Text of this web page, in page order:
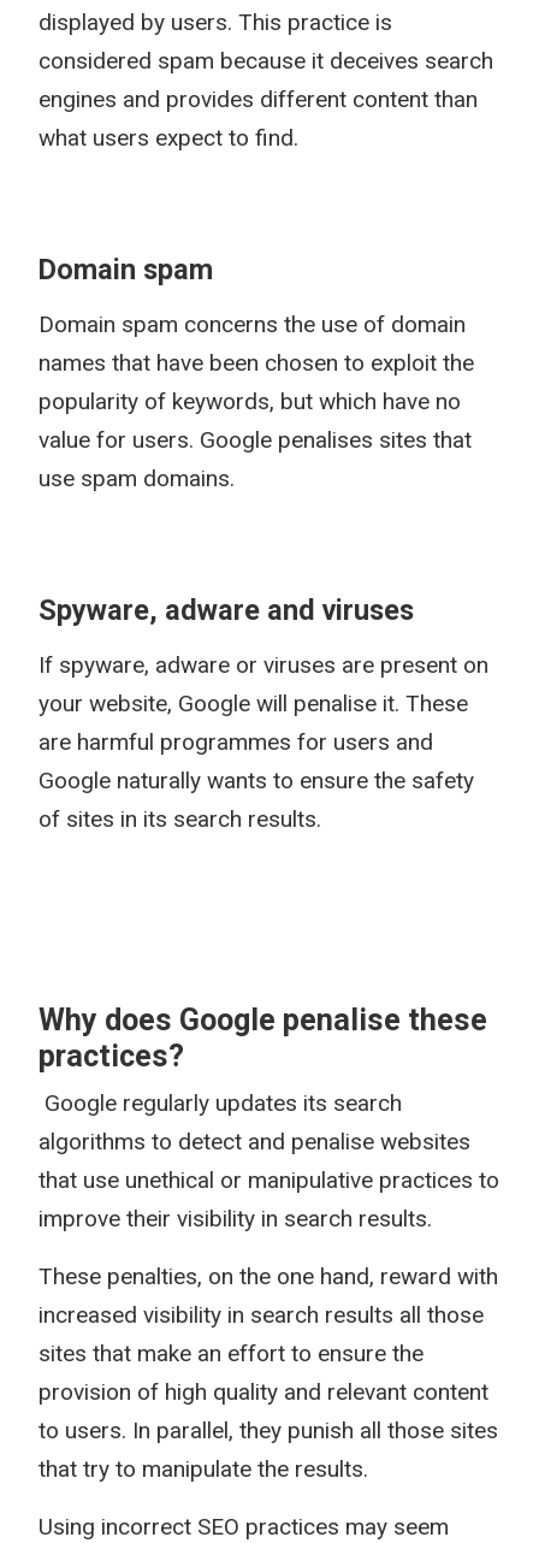
displayed by users. This practice is
considered spam because it deceives search
engines and provides different content than
what users expect to find.
Domain spam
Domain spam concerns the use of domain
names that have been chosen to exploit the
popularity of keywords, but which have no
value for users. Google penalises sites that
use spam domains.
Spyware, adware and viruses
If spyware, adware or viruses are present on
your website, Google will penalise it. These
are harmful programmes for users and
Google naturally wants to ensure the safety
of sites in its search results.
Why does Google penalise these
practices?
Google regularly updates its search
algorithms to detect and penalise websites
that use unethical or manipulative practices to
improve their visibility in search results.
These penalties, on the one hand, reward with
increased visibility in search results all those
sites that make an effort to ensure the
provision of high quality and relevant content
to users. In parallel, they punish all those sites
that try to manipulate the results.
Using incorrect SEO practices may seem